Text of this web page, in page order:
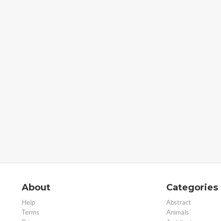
About
Help
Terms
Categories
Abstract
Animals